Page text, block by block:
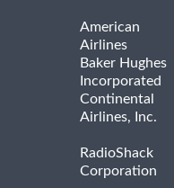
American
Airlines
Baker Hughes
Incorporated
Continental
Airlines, Inc.
RadioShack
Corporation